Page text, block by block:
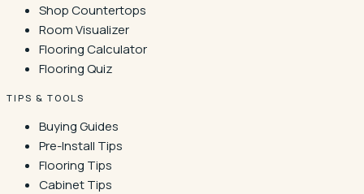
Shop Countertops
Room Visualizer
Flooring Calculator
Flooring Quiz
TIPS & TOOLS
Buying Guides
Pre-Install Tips
Flooring Tips
Cabinet Tips